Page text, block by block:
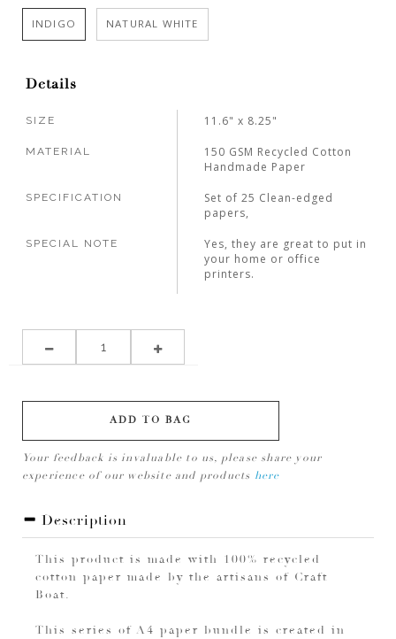
INDIGO NATURAL WHITE
Details
SIZE 11.6" x 8.25"
MATERIAL
150 GSM Recycled Cotton
Handmade Paper
SPECIFICATION
Set of 25 Clean-edged
papers,
SPECIAL NOTE
Yes, they are great to put in
your home or office
printers.
ADD TO BAG
Your feedback is invaluable to us, please share your
experience of our website and products here
Description
This product is made with 100% recycled
cotton paper made by the artisans of Craft
Boat.
This series of A4 paper bundle is created in